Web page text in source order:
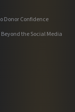
Donor Confidence
the Social Media